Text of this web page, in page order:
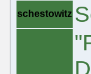
schestowitz